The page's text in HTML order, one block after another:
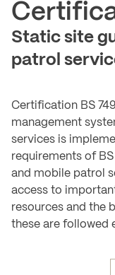
Static site
patrol
Certification BS
management
services is
requirements of
and mobile patrol
access to
resources and the
these are followed